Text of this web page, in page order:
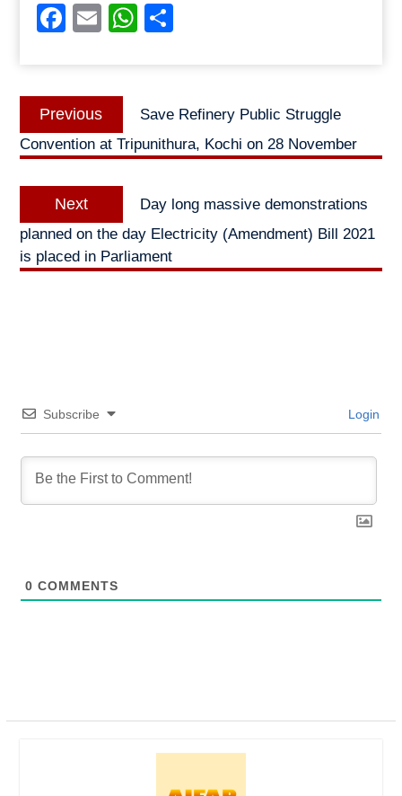
Facebook
EmailWhatsApp
Share
Post
navigation
Previous
post:
Save Refinery Public Struggle
Convention at Tripunithura, Kochi on 28 November
Next
post:
Day long massive demonstrations
planned on the day Electricity (Amendment) Bill 2021
is placed in Parliament
Subscribe Login
0 COMMENTS